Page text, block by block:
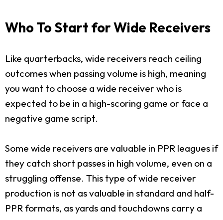
Who To Start for Wide Receivers
Like quarterbacks, wide receivers reach ceiling
outcomes when passing volume is high, meaning
you want to choose a wide receiver who is
expected to be in a high-scoring game or face a
negative game script.
Some wide receivers are valuable in PPR leagues if
they catch short passes in high volume, even on a
struggling offense. This type of wide receiver
production is not as valuable in standard and half-
PPR formats, as yards and touchdowns carry a